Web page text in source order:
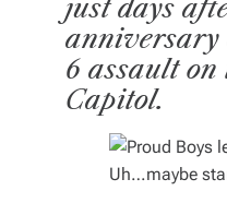
just days
anniversary
6 assault on
Capitol.
Uh…maybe